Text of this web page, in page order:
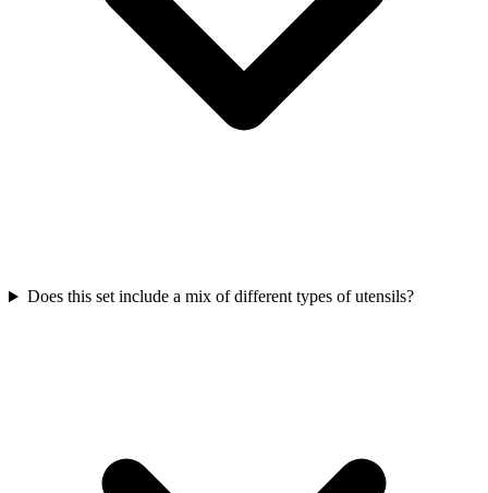
Does this set include a mix of different types of utensils?